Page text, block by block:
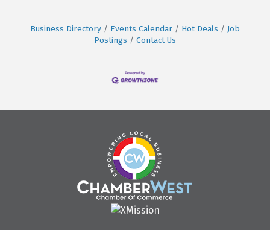
Business Directory Events Calendar Hot Deals
Job
Postings
Contact Us